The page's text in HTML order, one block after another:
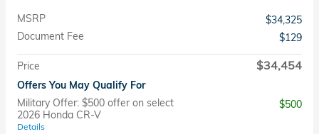
MSRP
$34,325
Document Fee
$129
Price $34,454
Offers You May Qualify For
Military Offer: $500 offer on select
2026 Honda CR-V
Details
$500